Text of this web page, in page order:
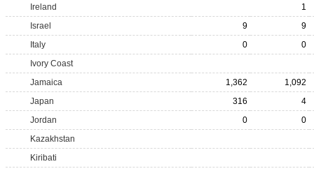
Ireland
1
Israel
9
9
Italy
0
0
Ivory Coast
Jamaica
1,362
1,092
Japan
316
4
Jordan
0
0
Kazakhstan
Kiribati